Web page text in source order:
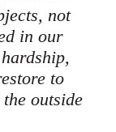
not
in our
to
outside